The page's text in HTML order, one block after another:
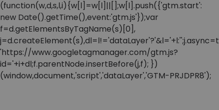
(function(w,d,s,l,i){w[l]=w[l]||[];w[l].push({'gtm.start':
new Date().getTime(),event:'gtm.js'});var
f=d.getElementsByTagName(s)[0],
'https://www.googletagmanager.com/gtm.js?
id='+i+dl;f.parentNode.insertBefore(j,f); })
(window,document,'script','dataLayer','GTM-PRJDPR8');